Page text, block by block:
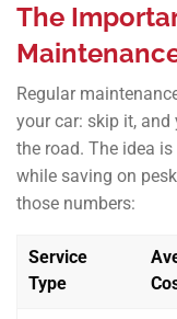
The
Regular
your car: skip it,
the road. The idea
while saving on
those numbers:
Service
Type